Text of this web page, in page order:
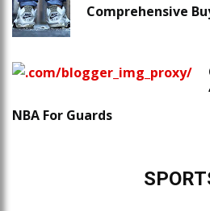
Comprehensive
NBA For Guards